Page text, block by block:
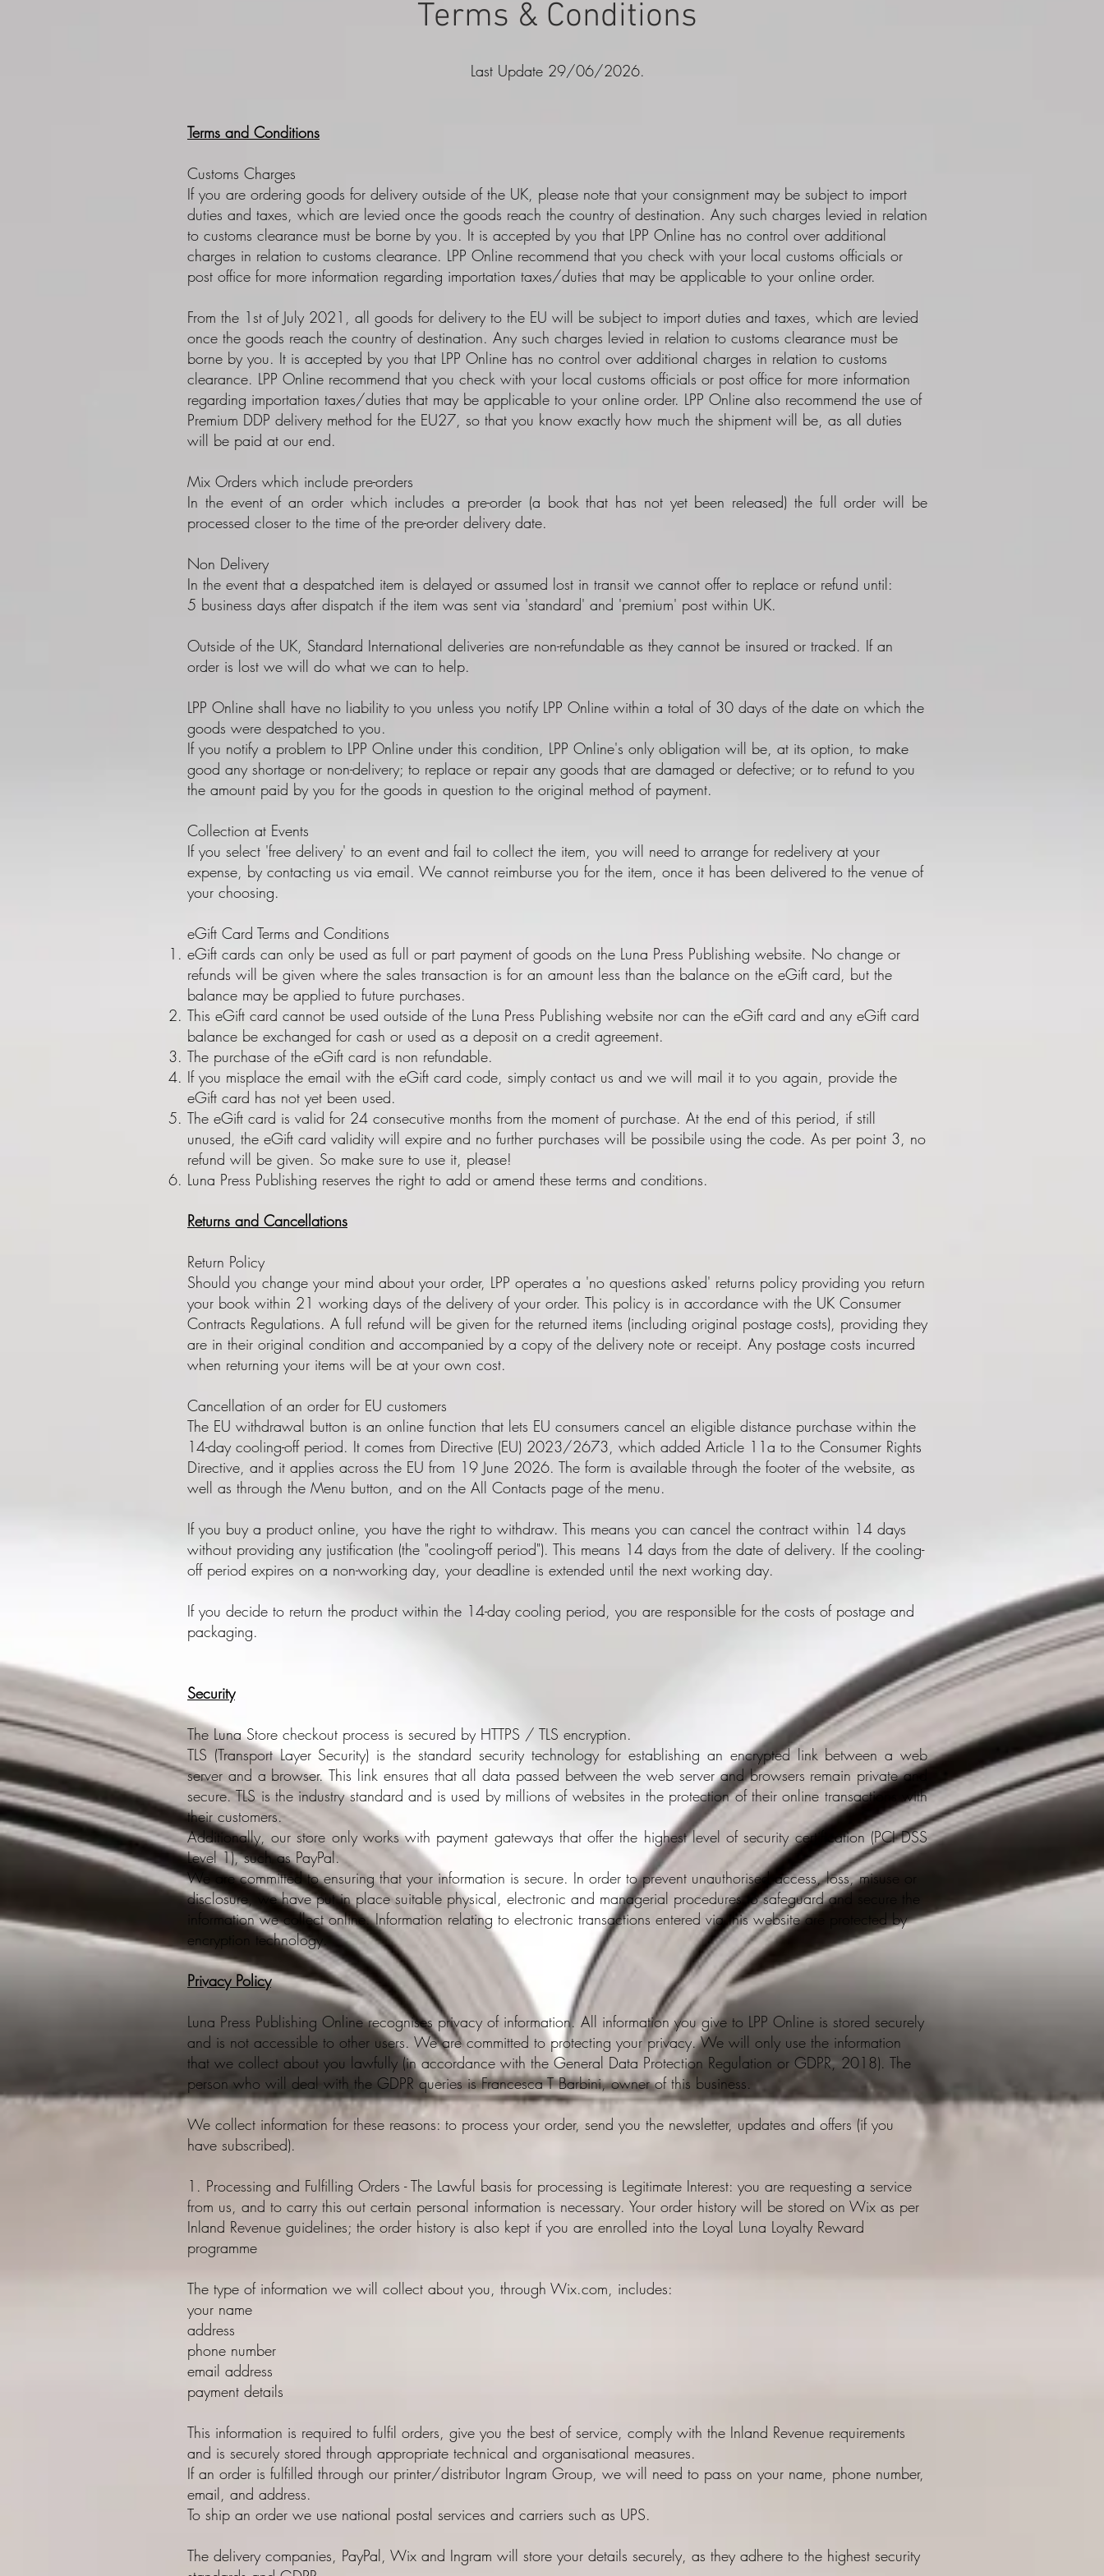
Terms & Conditions
Last Update 29/06/2026.
Terms and Conditions
Customs Charges
If you are ordering goods for delivery outside of the UK, please note that your consignment may be subject to import
duties and taxes, which are levied once the goods reach the country of destination. Any such charges levied in relation
to customs clearance must be borne by you. It is accepted by you that LPP Online has no control over additional
charges in relation to customs clearance. LPP Online recommend that you check with your local customs officials or
post office for more information regarding importation taxes/duties that may be applicable to your online order.
From the 1st of July 2021, all goods for delivery to the EU will be subject to import duties and taxes, which are levied
once the goods reach the country of destination. Any such charges levied in relation to customs clearance must be
borne by you. It is accepted by you that LPP Online has no control over additional charges in relation to customs
clearance. LPP Online recommend that you check with your local customs officials or post office for more information
regarding importation taxes/duties that may be applicable to your online order. LPP Online also recommend the use of
Premium DDP delivery method for the EU27, so that you know exactly how much the shipment will be, as all duties
will be paid at our end.
Mix Orders which include pre-orders
In the event of an order which includes a pre-order (a book that has not yet been released) the full order will be
processed closer to the time of the pre-order delivery date.
Non Delivery
In the event that a despatched item is delayed or assumed lost in transit we cannot offer to replace or refund until:
5 business days after dispatch if the item was sent via 'standard' and 'premium' post within UK.
Outside of the UK, Standard International deliveries are non-refundable as they cannot be insured or tracked. If an
order is lost we will do what we can to help.
LPP Online shall have no liability to you unless you notify LPP Online within a total of 30 days of the date on which the
goods were despatched to you.
If you notify a problem to LPP Online under this condition, LPP Online's only obligation will be, at its option, to make
good any shortage or non-delivery; to replace or repair any goods that are damaged or defective; or to refund to you
the amount paid by you for the goods in question to the original method of payment.
Collection at Events
If you select 'free delivery' to an event and fail to collect the item, you will need to arrange for redelivery at your
expense, by contacting us via email. We cannot reimburse you for the item, once it has been delivered to the venue of
your choosing.
eGift Card Terms and Conditions
eGift cards can only be used as full or part payment of goods on the Luna Press Publishing website. No change or
refunds will be given where the sales transaction is for an amount less than the balance on the eGift card, but the
balance may be applied to future purchases.
This eGift card cannot be used outside of the Luna Press Publishing website nor can the eGift card and any eGift card
balance be exchanged for cash or used as a deposit on a credit agreement.
The purchase of the eGift card is non refundable.
If you misplace the email with the eGift card code, simply contact us and we will mail it to you again, provide the
eGift card has not yet been used.
The eGift card is valid for 24 consecutive months from the moment of purchase. At the end of this period, if still
unused, the eGift card validity will expire and no further purchases will be possibile using the code. As per point 3, no
refund will be given. So make sure to use it, please!
Luna Press Publishing reserves the right to add or amend these terms and conditions.
Returns and Cancellations
Return Policy
Should you change your mind about your order, LPP operates a 'no questions asked' returns policy providing you return
your book within 21 working days of the delivery of your order. This policy is in accordance with the UK Consumer
Contracts Regulations. A full refund will be given for the returned items (including original postage costs), providing they
are in their original condition and accompanied by a copy of the delivery note or receipt. Any postage costs incurred
when returning your items will be at your own cost.
Cancellation of an order for EU customers
The EU withdrawal button is an online function that lets EU consumers cancel an eligible distance purchase within the
14-day cooling-off period. It comes from Directive (EU) 2023/2673, which added Article 11a to the Consumer Rights
Directive, and it applies across the EU from 19 June 2026. The form is available through the footer of the website, as
well as through the Menu button, and on the All Contacts page of the menu.
If you buy a product online, you have the right to withdraw. This means you can cancel the contract within 14 days
without providing any justification (the "cooling-off period"). This means 14 days from the date of delivery. If the cooling-
off period expires on a non-working day, your deadline is extended until the next working day.
If you decide to return the product within the 14-day cooling period, you are responsible for the costs of postage and
packaging.
Security
The Luna Store checkout process is secured by HTTPS / TLS encryption.
TLS (Transport Layer Security) is the standard security technology for establishing an encrypted link between a web
server and a browser. This link ensures that all data passed between the web server and browsers remain private and
secure. TLS is the industry standard and is used by millions of websites in the protection of their online transactions with
their customers.
Additionally, our store only works with payment gateways that offer the highest level of security certification (PCI DSS
Level 1), such as PayPal.
We are committed to ensuring that your information is secure. In order to prevent unauthorised access, loss, misuse or
disclosure, we have put in place suitable physical, electronic and managerial procedures to safeguard and secure the
information we collect online. Information relating to electronic transactions entered via this website are protected by
encryption technology.​​
Privacy Policy
Luna Press Publishing Online recognises privacy of information. All information you give to LPP Online is stored securely
and is not accessible to other users. We are committed to protecting your privacy. We will only use the information
that we collect about you lawfully (in accordance with the General Data Protection Regulation or GDPR, 2018). The
person who will deal with the GDPR queries is Francesca T Barbini, owner of this business.
We collect information for these reasons: to process your order, send you the newsletter, updates and offers (if you
have subscribed).
1. Processing and Fulfilling Orders - The Lawful basis for processing is Legitimate Interest: you are requesting a service
from us, and to carry this out certain personal information is necessary. Your order history will be stored on Wix as per
Inland Revenue guidelines; the order history is also kept if you are enrolled into the Loyal Luna Loyalty Reward
programme
The type of information we will collect about you, through Wix.com, includes:
your name
address
phone number
email address
payment details
This information is required to fulfil orders, give you the best of service, comply with the Inland Revenue requirements
and is securely stored through appropriate technical and organisational measures.
If an order is fulfilled through our printer/distributor Ingram Group, we will need to pass on your name, phone number,
email, and address.
To ship an order we use national postal services and carriers such as UPS.
The delivery companies, PayPal, Wix and Ingram will store your details securely, as they adhere to the highest security